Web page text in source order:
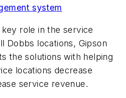
system
role in the service
Dobbs locations, Gipson
the solutions with helping
locations decrease
service revenue.